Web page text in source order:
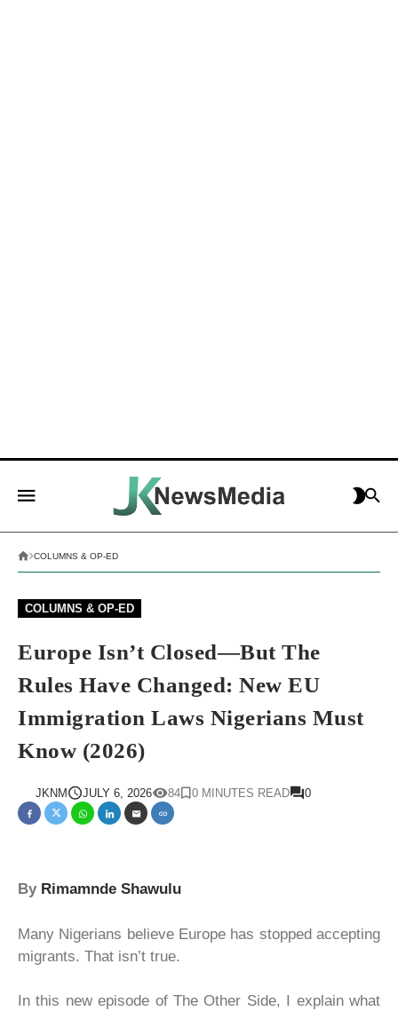
COLUMNS & OP-ED
COLUMNS & OP-ED
Europe Isn’t Closed—But The
Rules Have Changed: New EU
Immigration Laws Nigerians Must
Know (2026)
JKNM JULY 6, 2026 84 0 MINUTES READ 0
By Rimamnde Shawulu
Many Nigerians believe Europe has stopped accepting
migrants. That isn’t true.
In this new episode of The Other Side, I explain what